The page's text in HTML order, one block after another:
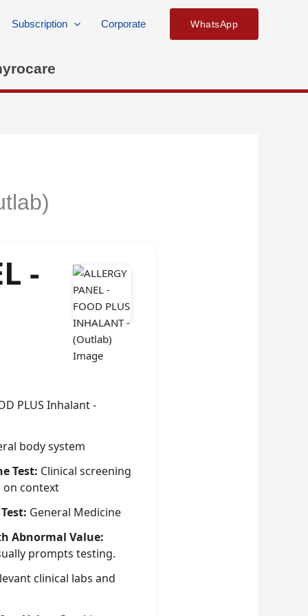
Subscription Corporate WhatsApp
-
PLUS Inhalant -
body system
Test: Clinical screening
on context
General Medicine
Abnormal Value:
prompts testing.
clinical labs and